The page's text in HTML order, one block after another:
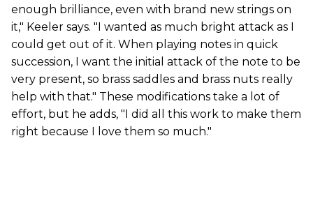
enough brilliance, even with brand new strings on
it," Keeler says. "I wanted as much bright attack as I
could get out of it. When playing notes in quick
succession, I want the initial attack of the note to be
very present, so brass saddles and brass nuts really
help with that." These modifications take a lot of
effort, but he adds, "I did all this work to make them
right because I love them so much."